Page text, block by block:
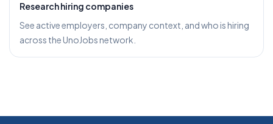
Research hiring companies
See active employers, company context, and who is hiring
across the UnoJobs network.